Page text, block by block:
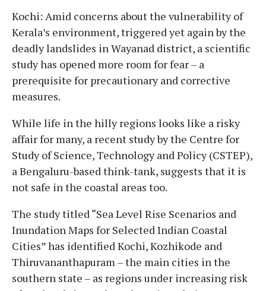
Kochi: Amid concerns about the vulnerability of
Kerala’s environment, triggered yet again by the
deadly landslides in Wayanad district, a scientific
study has opened more room for fear – a
prerequisite for precautionary and corrective
measures.
While life in the hilly regions looks like a risky
affair for many, a recent study by the Centre for
Study of Science, Technology and Policy (CSTEP),
a Bengaluru-based think-tank, suggests that it is
not safe in the coastal areas too.
The study titled “Sea Level Rise Scenarios and
Inundation Maps for Selected Indian Coastal
Cities” has identified Kochi, Kozhikode and
Thiruvananthapuram – the main cities in the
southern state – as regions under increasing risk